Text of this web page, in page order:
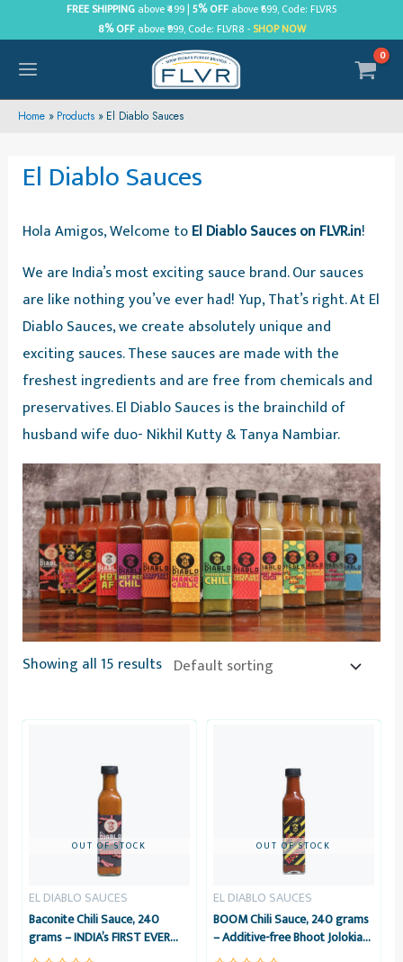
to
content
FREE SHIPPINGabove ₹499 | 5% OFFabove ₹699, Code: FLVR5
8% OFFabove ₹999, Code: FLVR8 - SHOP NOW
MAIN
MENU
Home Products El Diablo Sauces
El Diablo Sauces
Hola Amigos, Welcome toEl Diablo Sauces on FLVR.in!
We are India’s most exciting sauce brand. Our sauces
are like nothing you’ve ever had! Yup, That’s right. At El
Diablo Sauces, we create absolutely unique and
exciting sauces. These sauces are made with the
freshest ingredients and are free from chemicals and
preservatives. El Diablo Sauces is the brainchild of
husband wife duo- Nikhil Kutty & Tanya Nambiar.
Showing all 15 results
EL DIABLO SAUCES
Baconite Chili Sauce, 240
grams – INDIA’s FIRST EVER
BACON HOT SAUCE – El
OUT OF STOCK
EL DIABLO SAUCES
BOOM Chili Sauce, 240 grams
– Additive-free Bhoot Jolokia
& Vinegar Sauce – El Diablo
OUT OF STOCK